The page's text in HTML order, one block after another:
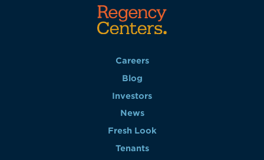
Careers
Blog
Investors
News
Fresh Look
Tenants